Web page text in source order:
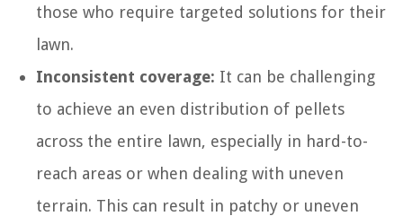
those who require targeted solutions for their
lawn.
Inconsistent coverage: It can be challenging
to achieve an even distribution of pellets
across the entire lawn, especially in hard-to-
reach areas or when dealing with uneven
terrain. This can result in patchy or uneven